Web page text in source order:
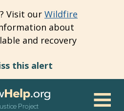
Visit our Wildfire
about
and recovery
this alert
Project